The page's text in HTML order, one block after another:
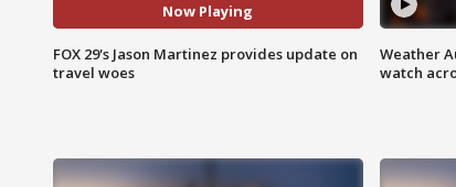
Now Playing
FOX 29's Jason Martinez provides update on
travel woes
Weather
watch